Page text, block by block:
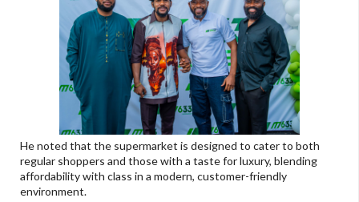
He noted that the supermarket is designed to cater to both
regular shoppers and those with a taste for luxury, blending
affordability with class in a modern, customer-friendly
environment.